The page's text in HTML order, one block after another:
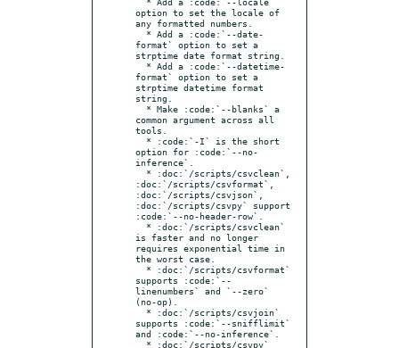
option to set the locale of
any formatted numbers.
format` option to set a
strptime date format string.
format` option to set a
strptime datetime format
string.
common argument across all
tools.
option for :code:`--no-
inference`.
:doc:`/scripts/csvformat`,
:doc:`/scripts/csvjson`,
:doc:`/scripts/csvpy` support
:code:`--no-header-row`.
is faster and no longer
requires exponential time in
the worst case.
supports :code:`--
linenumbers` and `--zero`
(no-op).
supports :code:`--snifflimit`
and :code:`--no-inference`.